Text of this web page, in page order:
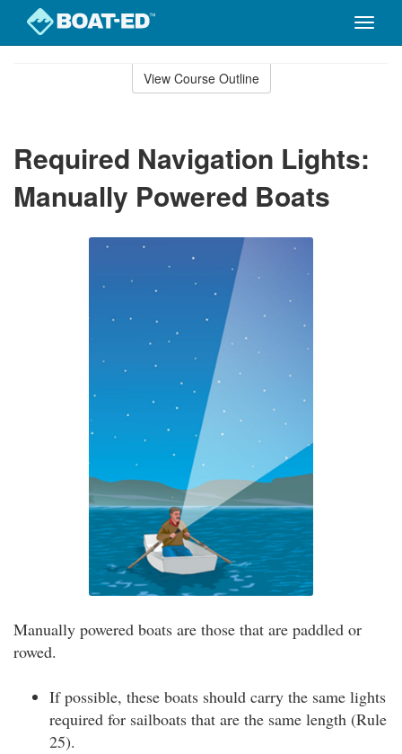
Toggle
View Course Outline
Required Navigation Lights:
Manually Powered Boats
Manually powered boats are those that are paddled or
rowed.
If possible, these boats should carry the same lights
required for sailboats that are the same length (Rule
25).